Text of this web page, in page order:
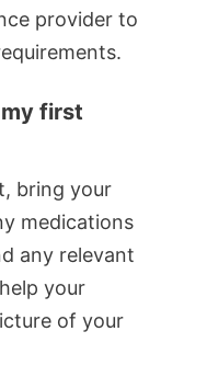
provider to
first
bring your
medications
any relevant
your
of your